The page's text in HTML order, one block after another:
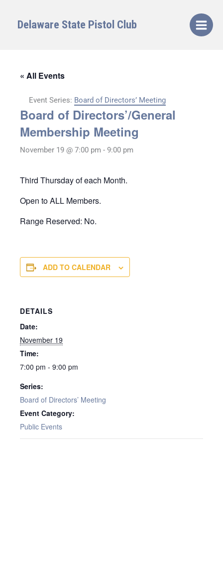
contentDelaware State Pistol Club
« All Events
Event Series: Board of Directors’ Meeting
Board of Directors’/General
Membership Meeting
November 19 @ 7:00 pm - 9:00 pm
Third Thursday of each Month.
Open to ALL Members.
Range Reserved: No.
ADD TO CALENDAR
DETAILS
Date:
November 19
Time:
7:00 pm - 9:00 pm
Series:
Board of Directors’ Meeting
Event Category:
Public Events